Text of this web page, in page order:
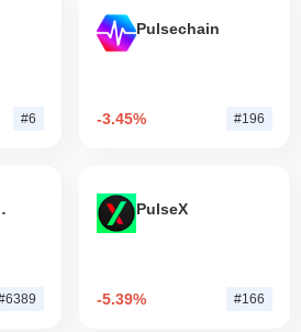
#6
Pulsechain
-3.45% #196
PulseX
-5.39% #166